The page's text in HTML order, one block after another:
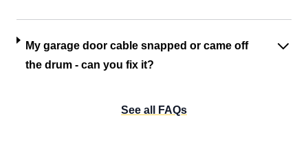
My garage door cable snapped or came off
the drum - can you fix it?
See all FAQs